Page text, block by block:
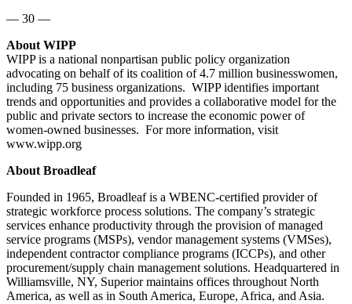
— 30 —
About WIPP
WIPP is a national nonpartisan public policy organization
advocating on behalf of its coalition of 4.7 million businesswomen,
including 75 business organizations. WIPP identifies important
trends and opportunities and provides a collaborative model for the
public and private sectors to increase the economic power of
women-owned businesses. For more information, visit
www.wipp.org
About Broadleaf
Founded in 1965, Broadleaf is a WBENC-certified provider of
strategic workforce process solutions. The company’s strategic
services enhance productivity through the provision of managed
service programs (MSPs), vendor management systems (VMSes),
independent contractor compliance programs (ICCPs), and other
procurement/supply chain management solutions. Headquartered in
Williamsville, NY, Superior maintains offices throughout North
America, as well as in South America, Europe, Africa, and Asia.